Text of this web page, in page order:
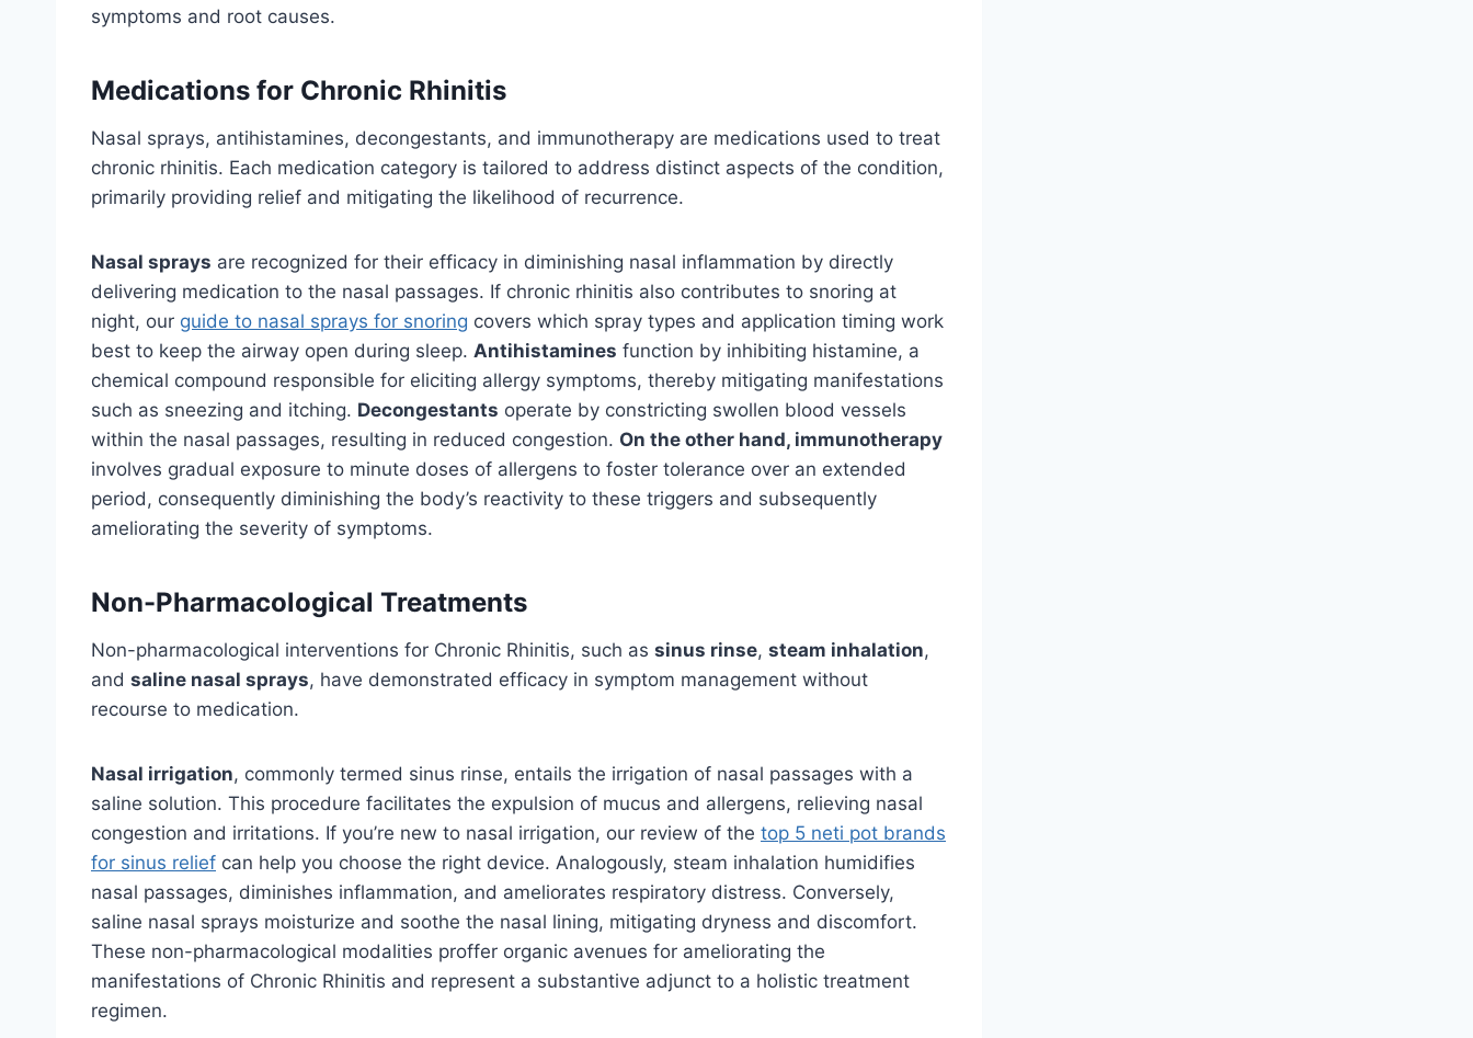
symptoms and root causes.
Medications for Chronic Rhinitis
Nasal sprays, antihistamines, decongestants, and immunotherapy are medications used to treat
chronic rhinitis. Each medication category is tailored to address distinct aspects of the condition,
primarily providing relief and mitigating the likelihood of recurrence.
Nasal sprays are recognized for their efficacy in diminishing nasal inflammation by directly
delivering medication to the nasal passages. If chronic rhinitis also contributes to snoring at
night, our guide to nasal sprays for snoring covers which spray types and application timing work
best to keep the airway open during sleep. Antihistamines function by inhibiting histamine, a
chemical compound responsible for eliciting allergy symptoms, thereby mitigating manifestations
such as sneezing and itching. Decongestants operate by constricting swollen blood vessels
within the nasal passages, resulting in reduced congestion. On the other hand, immunotherapy
involves gradual exposure to minute doses of allergens to foster tolerance over an extended
period, consequently diminishing the body’s reactivity to these triggers and subsequently
ameliorating the severity of symptoms.
Non-Pharmacological Treatments
Non-pharmacological interventions for Chronic Rhinitis, such as sinus rinse, steam inhalation,
and saline nasal sprays, have demonstrated efficacy in symptom management without
recourse to medication.
Nasal irrigation, commonly termed sinus rinse, entails the irrigation of nasal passages with a
saline solution. This procedure facilitates the expulsion of mucus and allergens, relieving nasal
congestion and irritations. If you’re new to nasal irrigation, our review of the top 5 neti pot brands
for sinus relief can help you choose the right device. Analogously, steam inhalation humidifies
nasal passages, diminishes inflammation, and ameliorates respiratory distress. Conversely,
saline nasal sprays moisturize and soothe the nasal lining, mitigating dryness and discomfort.
These non-pharmacological modalities proffer organic avenues for ameliorating the
manifestations of Chronic Rhinitis and represent a substantive adjunct to a holistic treatment
regimen.